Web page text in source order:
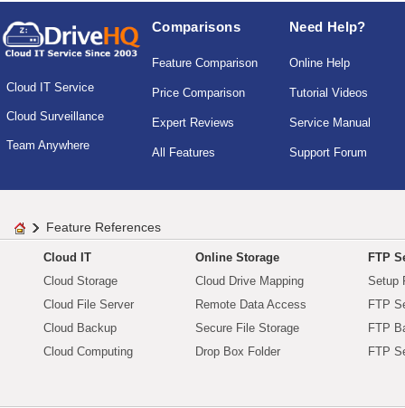
Cloud IT Service
Cloud Surveillance
Team Anywhere
Comparisons
Feature Comparison
Price Comparison
Expert Reviews
All Features
Need Help?
Online Help
Tutorial Videos
Service Manual
Support Forum
Feature References
Cloud IT
Cloud Storage
Cloud File Server
Cloud Backup
Cloud Computing
Online Storage
Cloud Drive Mapping
Remote Data Access
Secure File Storage
Drop Box Folder
FTP
Setup
FTP
FTP
FTP